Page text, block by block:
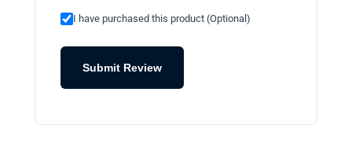
I have purchased this product (Optional)
Submit Review